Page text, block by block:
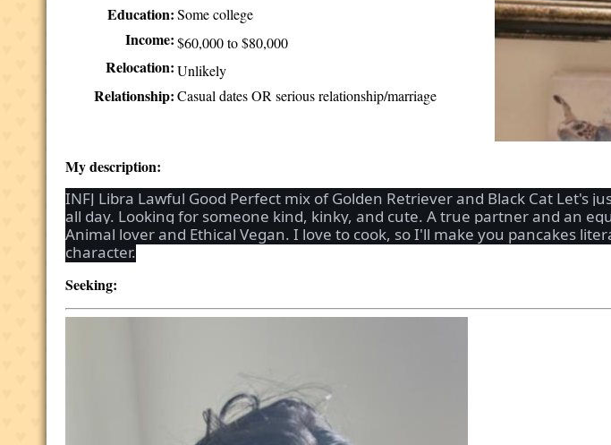
Education: Some college
Income: $60,000 to $80,000
Relocation: Unlikely
Relationship: Casual dates OR serious relationship/marriage
My description:
INFJ Libra Lawful Good Perfect mix of Golden Retriever and Black Cat Let's
all day. Looking for someone kind, kinky, and cute. A true partner and an
Animal lover and Ethical Vegan. I love to cook, so I'll make you pancakes
character.
Seeking: